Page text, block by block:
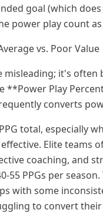
goal (which
power play count as
vs. Poor Value
misleading; it's
Play
converts
total, especially
Elite teams
coaching, and
55 PPGs per
with some
to convert